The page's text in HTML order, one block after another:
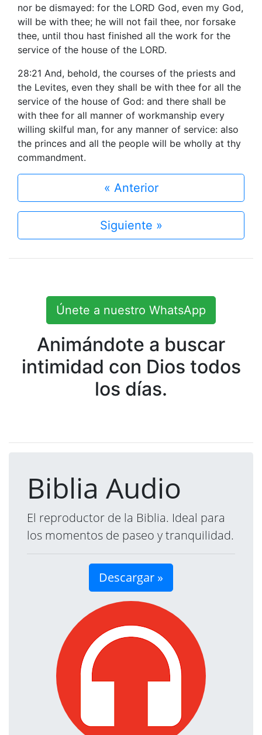
nor be dismayed: for the LORD God, even my God,
will be with thee; he will not fail thee, nor forsake
thee, until thou hast finished all the work for the
service of the house of the LORD.
28:21 And, behold, the courses of the priests and
the Levites, even they shall be with thee for all the
service of the house of God: and there shall be
with thee for all manner of workmanship every
willing skilful man, for any manner of service: also
the princes and all the people will be wholly at thy
commandment.
« Anterior
Siguiente »
Únete a nuestro WhatsApp
Animándote a buscar
intimidad con Dios todos
los días.
Biblia Audio
El reproductor de la Biblia. Ideal para
los momentos de paseo y tranquilidad.
Descargar »